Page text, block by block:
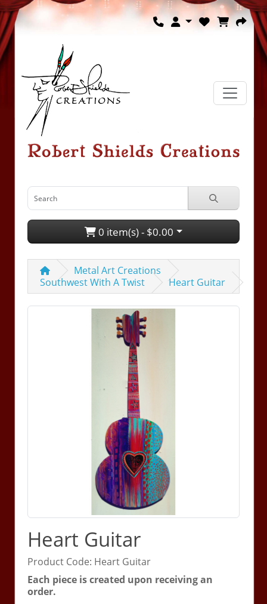
0 item(s) - $0.00
Metal Art Creations
Southwest With A Twist
Heart Guitar
Heart Guitar
Product Code: Heart Guitar
Each piece is created upon receiving an
order.